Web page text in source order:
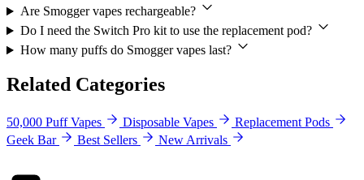
Are Smogger vapes rechargeable?
Do I need the Switch Pro kit to use the replacement pod?
How many puffs do Smogger vapes last?
Related Categories
50,000 Puff Vapes Disposable Vapes
Replacement Pods
Geek Bar
Best Sellers New Arrivals